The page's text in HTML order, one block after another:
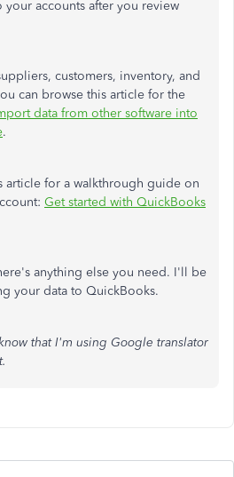
your accounts after you review
customers, inventory, and
can browse this article for the
data from other software into
.
article for a walkthrough guide on
Get started with QuickBooks
anything else you need. I'll be
your data to QuickBooks.
that I'm using Google translator